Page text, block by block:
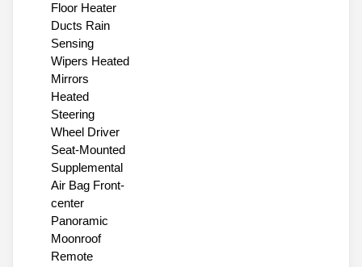
Floor Heater
Ducts Rain
Sensing
Wipers Heated
Mirrors
Heated
Steering
Wheel Driver
Seat-Mounted
Supplemental
Air Bag Front-
center
Panoramic
Moonroof
Remote